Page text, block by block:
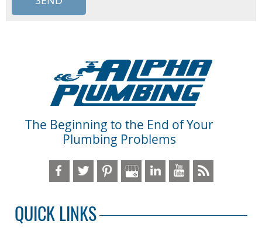
The Beginning to the End of Your
Plumbing Problems
QUICK LINKS